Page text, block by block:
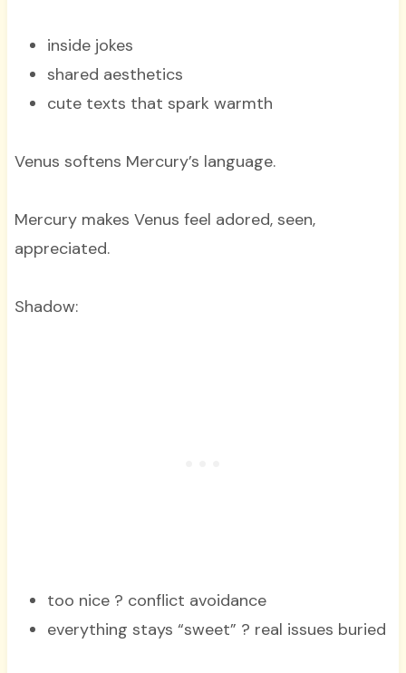
inside jokes
shared aesthetics
cute texts that spark warmth
Venus softens Mercury’s language.
Mercury makes Venus feel adored, seen,
appreciated.
Shadow:
too nice ? conflict avoidance
everything stays “sweet” ? real issues buried